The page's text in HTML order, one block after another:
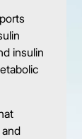
insulin